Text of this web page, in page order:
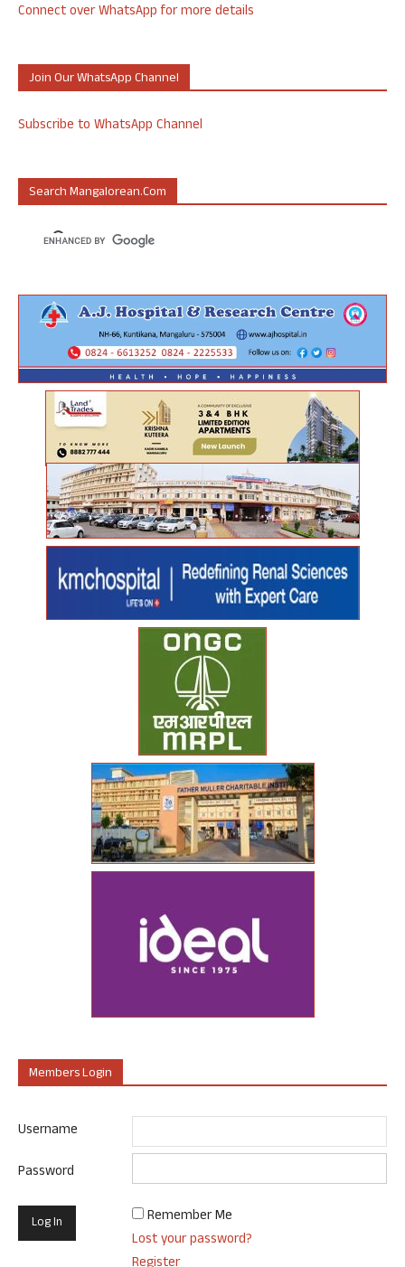
Connect over WhatsApp for more details
Join Our WhatsApp Channel
Subscribe to WhatsApp Channel
Search Mangalorean.com
Members Login
Username
Password
Remember Me
Lost your password?